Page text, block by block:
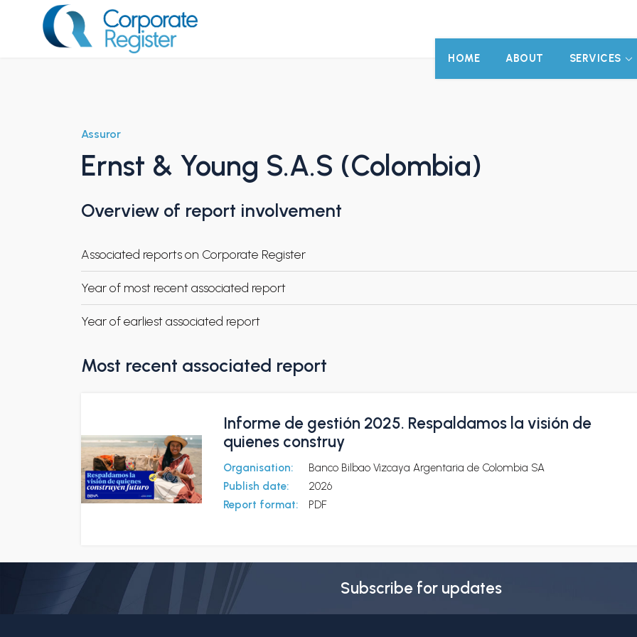
HOME ABOUT SERVICES
Assuror
Ernst & Young S.A.S (Colombia)
Overview of report involvement
Associated reports on Corporate Register
Year of most recent associated report
Year of earliest associated report
Most recent associated report
Informe de gestión 2025. Respaldamos la visión de
quienes construy
Organisation:
Banco Bilbao Vizcaya Argentaria de Colombia SA
Publish date:
2026
Report format:
PDF
Subscribe for updates